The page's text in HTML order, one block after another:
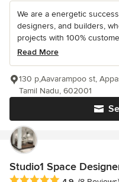
We are a energetic
designers, and builders,
projects with 100%
Read More
130 p,Aavarampoo st,
Tamil Nadu, 602001
Studio1 Space